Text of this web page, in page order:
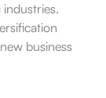
business